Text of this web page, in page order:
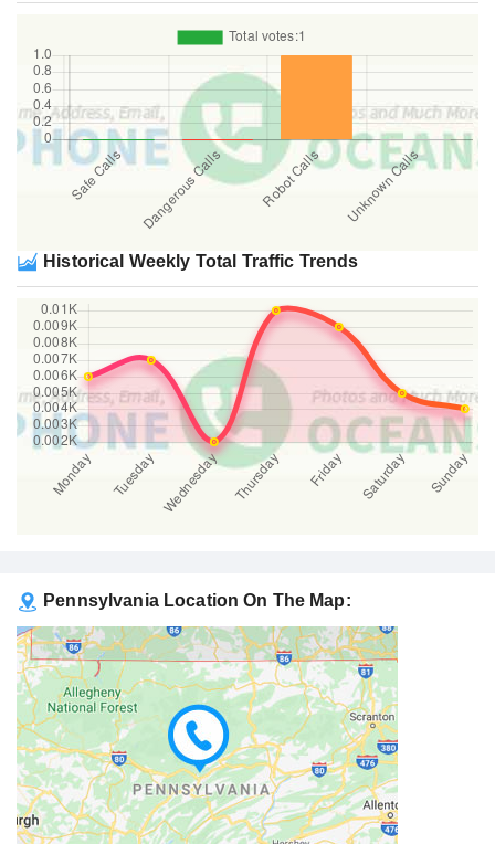
Historical Weekly Total Traffic Trends
Pennsylvania Location On The Map: